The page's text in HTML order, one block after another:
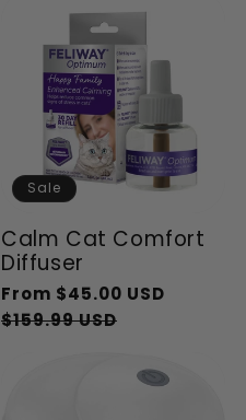
Sale
Calm Cat Comfort
Diffuser
Regular
price
From $45.00 USD
$159.99 USD